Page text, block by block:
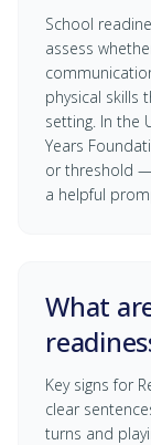
School
assess
physical skills
setting. In the
Years
or threshold
a helpful
What
Key signs for
clear
turns and